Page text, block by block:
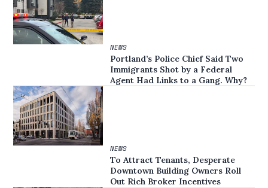
NEWS
Portland’s Police Chief Said Two
Immigrants Shot by a Federal
Agent Had Links to a Gang. Why?
NEWS
To Attract Tenants, Desperate
Downtown Building Owners Roll
Out Rich Broker Incentives